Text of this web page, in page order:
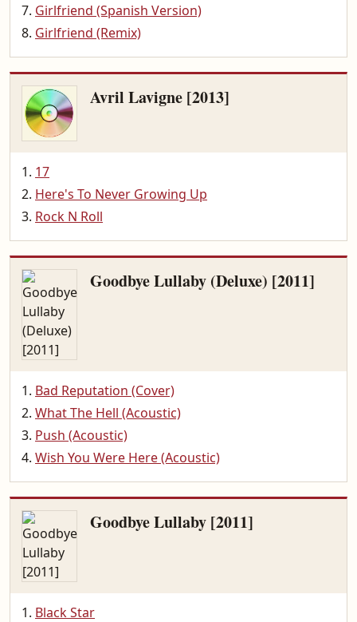
Girlfriend (Spanish Version)
Girlfriend (Remix)
Avril Lavigne [2013]
17
Here's To Never Growing Up
Rock N Roll
Goodbye Lullaby (Deluxe) [2011]
Bad Reputation (Cover)
What The Hell (Acoustic)
Push (Acoustic)
Wish You Were Here (Acoustic)
Goodbye Lullaby [2011]
Black Star